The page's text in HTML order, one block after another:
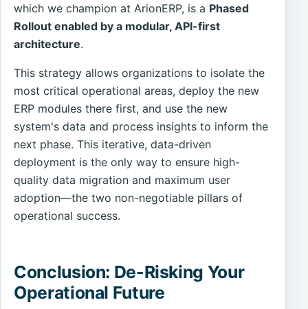
which we champion at ArionERP, is a Phased
Rollout enabled by a modular, API-first
architecture.
This strategy allows organizations to isolate the
most critical operational areas, deploy the new
ERP modules there first, and use the new
system's data and process insights to inform the
next phase. This iterative, data-driven
deployment is the only way to ensure high-
quality data migration and maximum user
adoption—the two non-negotiable pillars of
operational success.
Conclusion: De-Risking Your
Operational Future